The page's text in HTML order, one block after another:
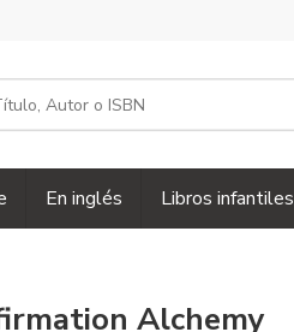
En inglés Libros infantiles
Alchemy